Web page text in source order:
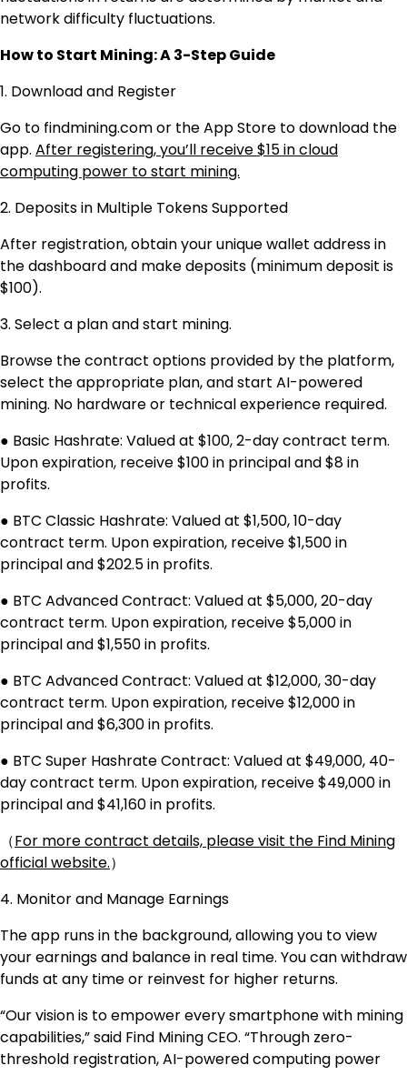
network difficulty fluctuations.
How to Start Mining: A 3-Step Guide
1. Download and Register
Go to findmining.com or the App Store to download the
app. After registering, you’ll receive $15 in cloud
computing power to start mining.
2. Deposits in Multiple Tokens Supported
After registration, obtain your unique wallet address in
the dashboard and make deposits (minimum deposit is
$100).
3. Select a plan and start mining.
Browse the contract options provided by the platform,
select the appropriate plan, and start AI-powered
mining. No hardware or technical experience required.
● Basic Hashrate: Valued at $100, 2-day contract term.
Upon expiration, receive $100 in principal and $8 in
profits.
● BTC Classic Hashrate: Valued at $1,500, 10-day
contract term. Upon expiration, receive $1,500 in
principal and $202.5 in profits.
● BTC Advanced Contract: Valued at $5,000, 20-day
contract term. Upon expiration, receive $5,000 in
principal and $1,550 in profits.
● BTC Advanced Contract: Valued at $12,000, 30-day
contract term. Upon expiration, receive $12,000 in
principal and $6,300 in profits.
● BTC Super Hashrate Contract: Valued at $49,000, 40-
day contract term. Upon expiration, receive $49,000 in
principal and $41,160 in profits.
（For more contract details, please visit the Find Mining
official website.）
4. Monitor and Manage Earnings
The app runs in the background, allowing you to view
your earnings and balance in real time. You can withdraw
funds at any time or reinvest for higher returns.
“Our vision is to empower every smartphone with mining
capabilities,” said Find Mining CEO. “Through zero-
threshold registration, AI-powered computing power